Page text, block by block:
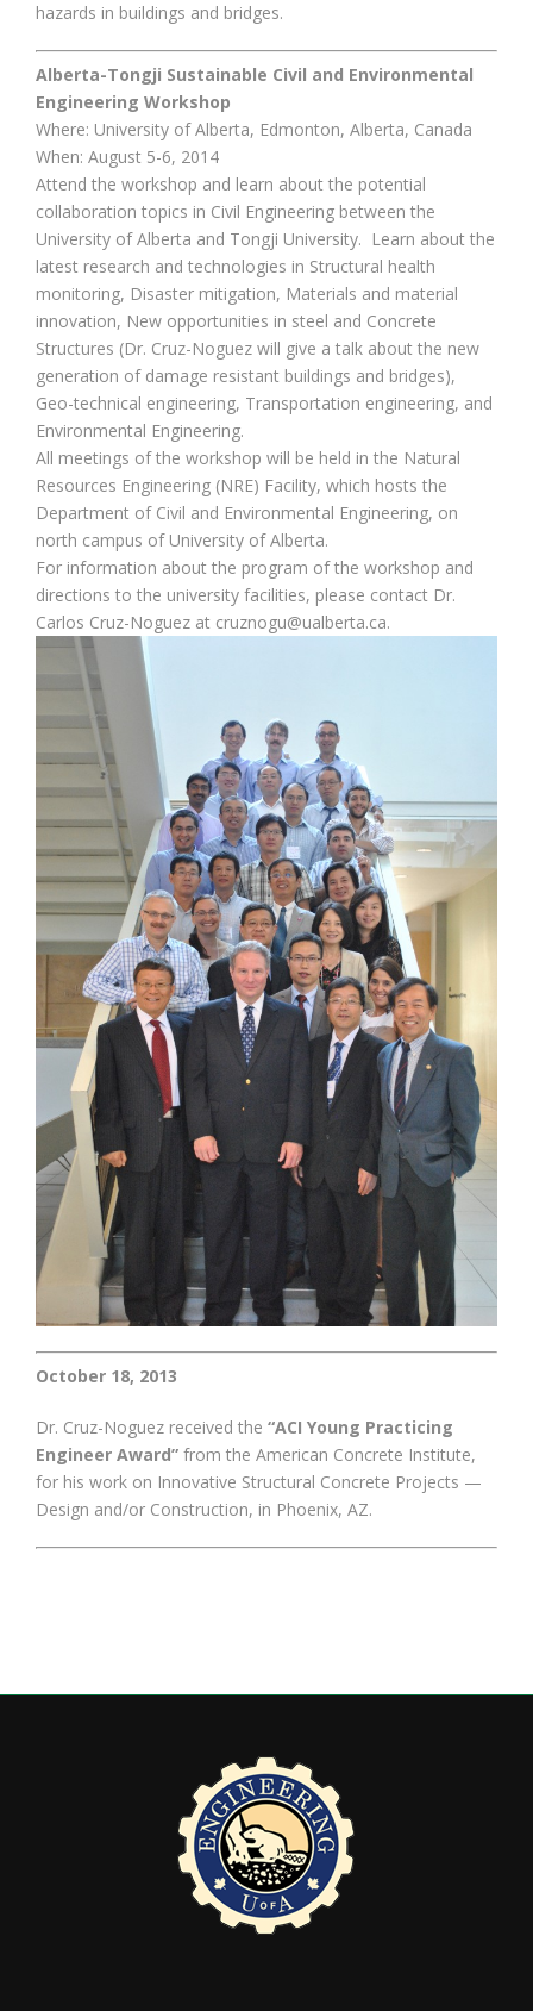
hazards in buildings and bridges.
Alberta-Tongji Sustainable Civil and Environmental
Engineering Workshop
Where: University of Alberta, Edmonton, Alberta, Canada
When: August 5-6, 2014
Attend the workshop and learn about the potential
collaboration topics in Civil Engineering between the
University of Alberta and Tongji University. Learn about the
latest research and technologies in Structural health
monitoring, Disaster mitigation, Materials and material
innovation, New opportunities in steel and Concrete
Structures (Dr. Cruz-Noguez will give a talk about the new
generation of damage resistant buildings and bridges),
Geo-technical engineering, Transportation engineering, and
Environmental Engineering.
All meetings of the workshop will be held in the Natural
Resources Engineering (NRE) Facility, which hosts the
Department of Civil and Environmental Engineering, on
north campus of University of Alberta.
For information about the program of the workshop and
directions to the university facilities, please contact Dr.
Carlos Cruz-Noguez at cruznogu@ualberta.ca.
October 18, 2013
Dr. Cruz-Noguez received the “ACI Young Practicing
Engineer Award” from the American Concrete Institute,
for his work on Innovative Structural Concrete Projects —
Design and/or Construction, in Phoenix, AZ.